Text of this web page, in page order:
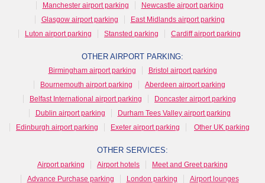
Manchester airport parking
Newcastle airport parking
Glasgow airport parking
East Midlands airport parking
Luton airport parking
Stansted parking Cardiff airport parking
OTHER AIRPORT PARKING:
Birmingham airport parking
Bristol airport parking
Bournemouth airport parking
Aberdeen airport parking
Belfast International airport parking
Doncaster airport parking
Dublin airport parking
Durham Tees Valley airport parking
Edinburgh airport parking
Exeter airport parking Other UK parking
OTHER SERVICES:
Airport parking Airport hotels
Meet and Greet parking
Advance Purchase parking
London parking Airport lounges